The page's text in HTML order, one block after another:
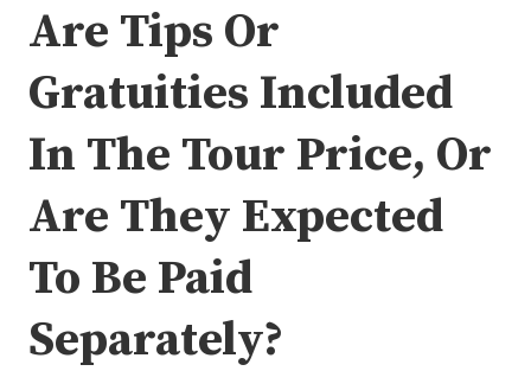
Are Tips Or
Gratuities Included
In The Tour Price, Or
Are They Expected
To Be Paid
Separately?